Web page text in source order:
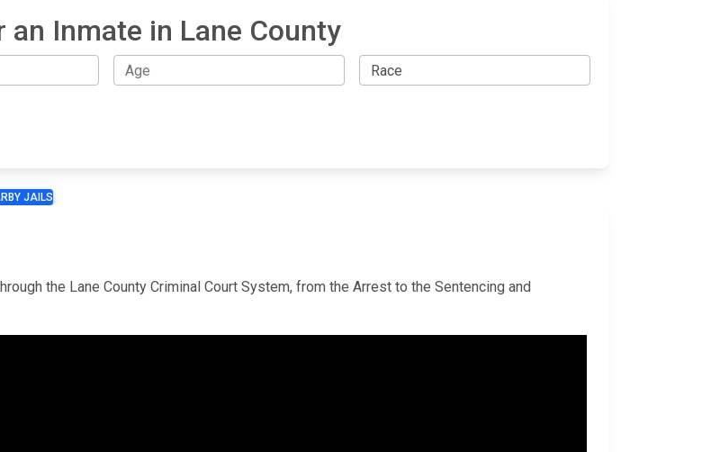
an Inmate in Lane County
JAILS
the Lane County Criminal Court System, from the Arrest to the Sentencing and